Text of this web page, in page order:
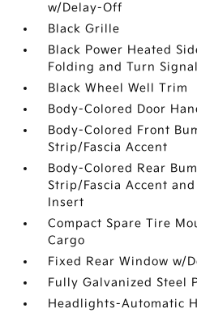
w/Delay-Off
Black Grille
Black Power Heated
Folding and Turn
Black Wheel Well Trim
Body-Colored Door
Body-Colored Front
Strip/Fascia Accent
Body-Colored Rear
Strip/Fascia Accent
Insert
Compact Spare Tire
Cargo
Fixed Rear Window w/
Fully Galvanized Steel
Headlights-Automatic